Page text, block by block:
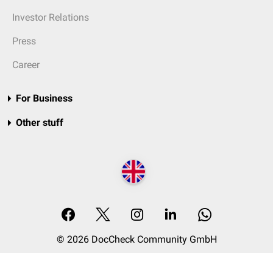
Investor Relations
Press
Career
For Business
Other stuff
© 2026 DocCheck Community GmbH